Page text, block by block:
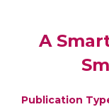
A
Publication